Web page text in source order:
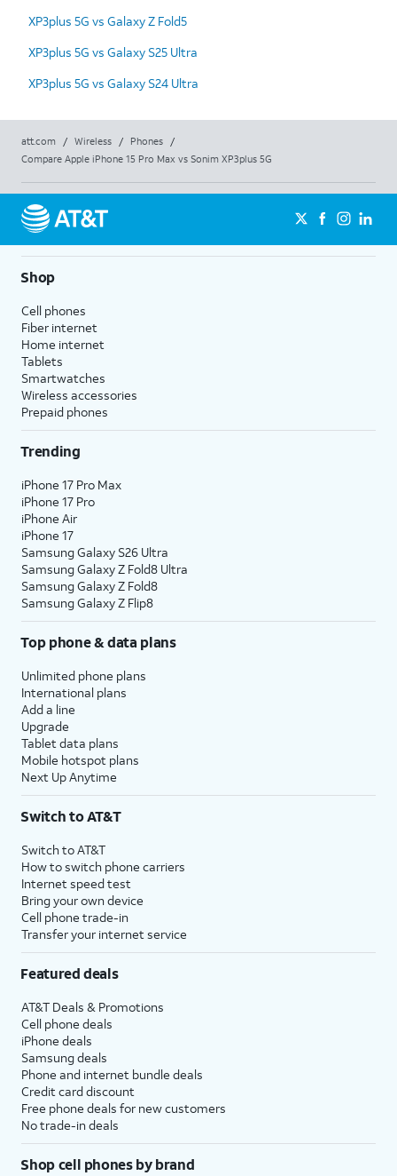
XP3plus 5G vs Galaxy Z Fold5
XP3plus 5G vs Galaxy S25 Ultra
XP3plus 5G vs Galaxy S24 Ultra
att.com / Wireless / Phones
/
Compare Apple iPhone 15 Pro Max vs Sonim XP3plus 5G
Shop
Cell phones
Fiber internet
Home internet
Tablets
Smartwatches
Wireless accessories
Prepaid phones
Trending
iPhone 17 Pro Max
iPhone 17 Pro
iPhone Air
iPhone 17
Samsung Galaxy S26 Ultra
Samsung Galaxy Z Fold8 Ultra
Samsung Galaxy Z Fold8
Samsung Galaxy Z Flip8
Top phone & data plans
Unlimited phone plans
International plans
Add a line
Upgrade
Tablet data plans
Mobile hotspot plans
Next Up Anytime
Switch to AT&T
Switch to AT&T
How to switch phone carriers
Internet speed test
Bring your own device
Cell phone trade-in
Transfer your internet service
Featured deals
AT&T Deals & Promotions
Cell phone deals
iPhone deals
Samsung deals
Phone and internet bundle deals
Credit card discount
Free phone deals for new customers
No trade-in deals
Shop cell phones by brand